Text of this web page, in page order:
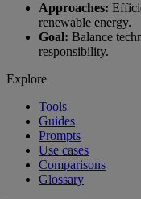
Approaches:
renewable energy.
Goal: Balance
responsibility.
Explore
Tools
Guides
Prompts
Use cases
Comparisons
Glossary